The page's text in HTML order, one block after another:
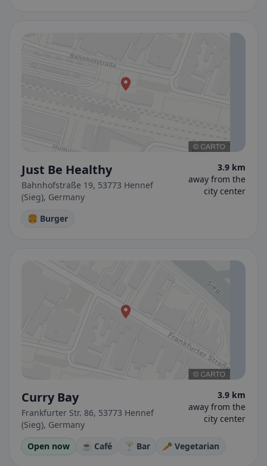
Just Be Healthy
Bahnhofstraße 19, 53773 Hennef
(Sieg), Germany
3.9 km
away from the
city center
🍔 Burger
Curry Bay
Frankfurter Str. 86, 53773 Hennef
(Sieg), Germany
3.9 km
away from the
city center
Open now ☕ Café 🍸 Bar 🥕 Vegetarian